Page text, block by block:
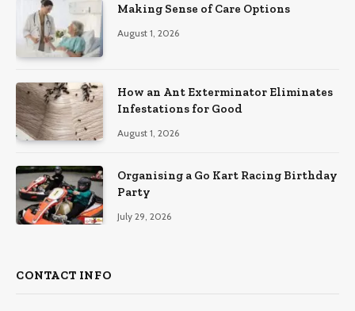
Making Sense of Care Options
August 1, 2026
How an Ant Exterminator Eliminates
Infestations for Good
August 1, 2026
Organising a Go Kart Racing Birthday
Party
July 29, 2026
CONTACT INFO